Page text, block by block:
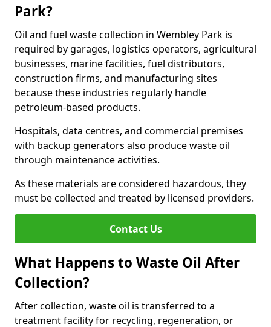
Park?
Oil and fuel waste collection in Wembley Park is
required by garages, logistics operators, agricultural
businesses, marine facilities, fuel distributors,
construction firms, and manufacturing sites
because these industries regularly handle
petroleum-based products.
Hospitals, data centres, and commercial premises
with backup generators also produce waste oil
through maintenance activities.
As these materials are considered hazardous, they
must be collected and treated by licensed providers.
Contact Us
What Happens to Waste Oil After
Collection?
After collection, waste oil is transferred to a
treatment facility for recycling, regeneration, or